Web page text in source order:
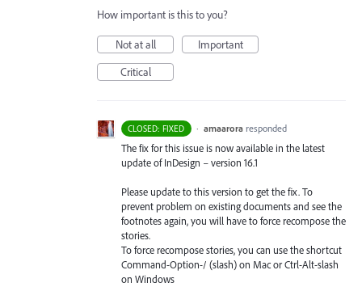
How important is this to you?
Not at all
Important
Critical
CLOSED: FIXED · amaarora responded
The fix for this issue is now available in the latest
update of InDesign – version 16.1
Please update to this version to get the fix. To
prevent problem on existing documents and see the
footnotes again, you will have to force recompose the
stories.
To force recompose stories, you can use the shortcut
Command-Option-/ (slash) on Mac or Ctrl-Alt-slash
on Windows